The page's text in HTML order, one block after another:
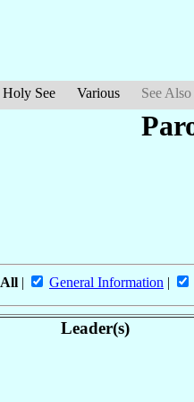
Holy See Various See Also
All | General Information |
Leader(s)